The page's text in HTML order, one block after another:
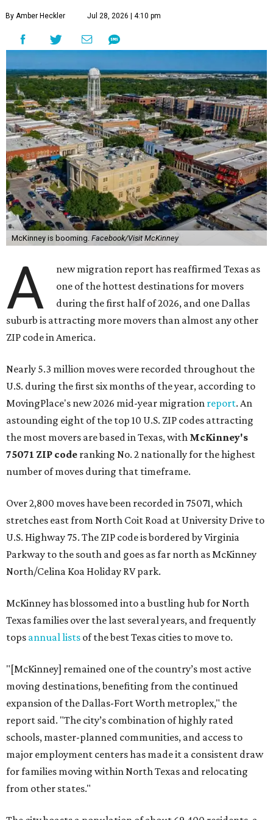
By Amber Heckler Jul 28, 2026 | 4:10 pm
McKinney is booming. Facebook/Visit McKinney
A
new migration report has reaffirmed Texas as
one of the hottest destinations for movers
during the first half of 2026, and one Dallas
suburb is attracting more movers than almost any other
ZIP code in America.
Nearly 5.3 million moves were recorded throughout the
U.S. during the first six months of the year, according to
MovingPlace's new 2026 mid-year migration report. An
astounding eight of the top 10 U.S. ZIP codes attracting
the most movers are based in Texas, with McKinney's
75071 ZIP code ranking No. 2 nationally for the highest
number of moves during that timeframe.
Over 2,800 moves have been recorded in 75071, which
stretches east from North Coit Road at University Drive to
U.S. Highway 75. The ZIP code is bordered by Virginia
Parkway to the south and goes as far north as McKinney
North/Celina Koa Holiday RV park.
McKinney has blossomed into a bustling hub for North
Texas families over the last several years, and frequently
tops annual lists of the best Texas cities to move to.
"[McKinney] remained one of the country’s most active
moving destinations, benefiting from the continued
expansion of the Dallas-Fort Worth metroplex," the
report said. "The city’s combination of highly rated
schools, master-planned communities, and access to
major employment centers has made it a consistent draw
for families moving within North Texas and relocating
from other states."